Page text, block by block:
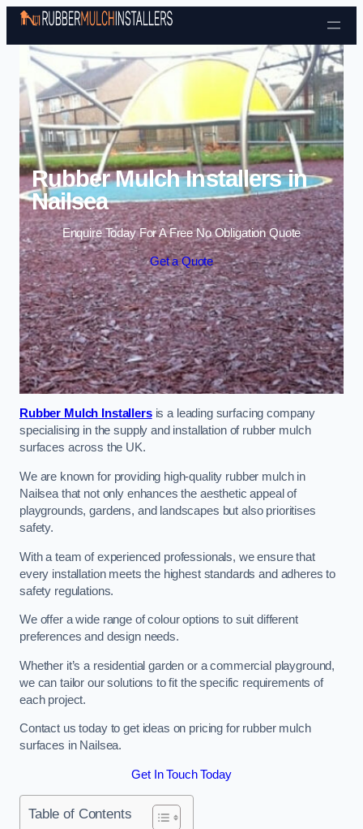
Skip to content
Rubber Mulch Installers in
Nailsea
Enquire Today For A Free No Obligation Quote
Get a Quote
Rubber Mulch Installersis a leading surfacing company
specialising in the supply and installation of rubber mulch
surfaces across the UK.
We are known for providing high-quality rubber mulch in
Nailsea that not only enhances the aesthetic appeal of
playgrounds, gardens, and landscapes but also prioritises
safety.
With a team of experienced professionals, we ensure that
every installation meets the highest standards and adheres to
safety regulations.
We offer a wide range of colour options to suit different
preferences and design needs.
Whether it’s a residential garden or a commercial playground,
we can tailor our solutions to fit the specific requirements of
each project.
Contact us today to get ideas on pricing for rubber mulch
surfaces in Nailsea.
Get In Touch Today
Table of Contents